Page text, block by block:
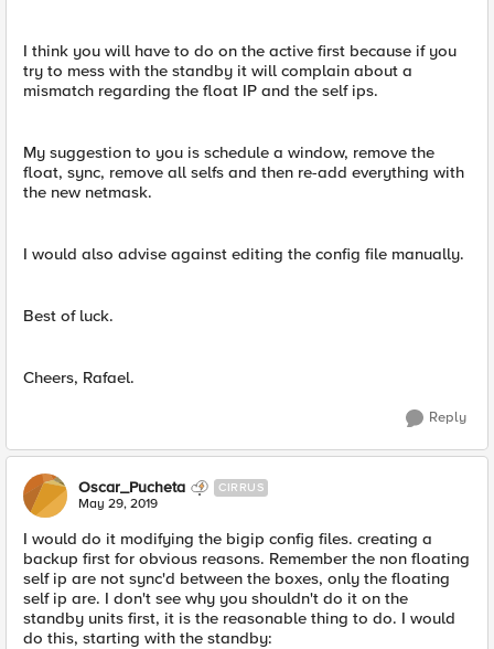
I think you will have to do on the active first because if you
try to mess with the standby it will complain about a
mismatch regarding the float IP and the self ips.
My suggestion to you is schedule a window, remove the
float, sync, remove all selfs and then re-add everything with
the new netmask.
I would also advise against editing the config file manually.
Best of luck.
Cheers, Rafael.
Reply
Oscar_Pucheta CIRRUS
May 29, 2019
I would do it modifying the bigip config files. creating a
backup first for obvious reasons. Remember the non floating
self ip are not sync'd between the boxes, only the floating
self ip are. I don't see why you shouldn't do it on the
standby units first, it is the reasonable thing to do. I would
do this, starting with the standby: